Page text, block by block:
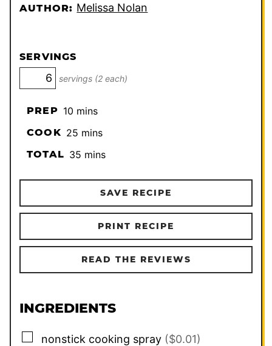
AUTHOR: Melissa Nolan
SERVINGS
servings (2 each)
PREP 10minutes
mins
COOK 25minutes
mins
TOTAL 35minutes
mins
SAVE RECIPE
PRINT RECIPE
READ THE REVIEWS
INGREDIENTS
▢
nonstick cooking spray ($0.01)